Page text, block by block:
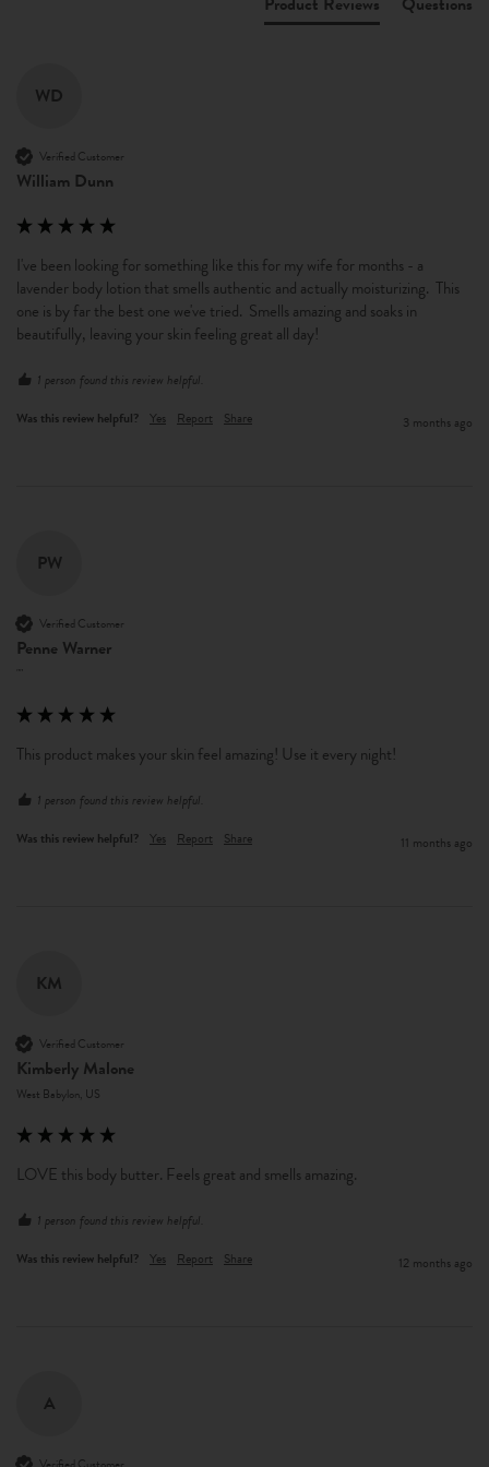
WD
Verified Customer
William Dunn
I've been looking for something like this for my wife for months - a
lavender body lotion that smells authentic and actually moisturizing.  This
one is by far the best one we've tried.  Smells amazing and soaks in
beautifully, leaving your skin feeling great all day!
1 person found this review helpful.
Was this review helpful? Yes Report Share 3 months ago
PW
Verified Customer
Penne Warner
This product makes your skin feel amazing! Use it every night!
1 person found this review helpful.
Was this review helpful? Yes Report Share 11 months ago
KM
Verified Customer
Kimberly Malone
West Babylon, US
LOVE this body butter. Feels great and smells amazing.
1 person found this review helpful.
Was this review helpful? Yes Report Share 12 months ago
A